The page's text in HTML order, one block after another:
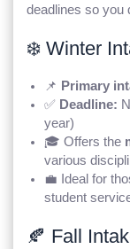
deadlines so you
❄️ Winter
📌 Primary
✅ Deadline:
year)
🎓 Offers the
various
💼 Ideal for
student
🍂 Fall